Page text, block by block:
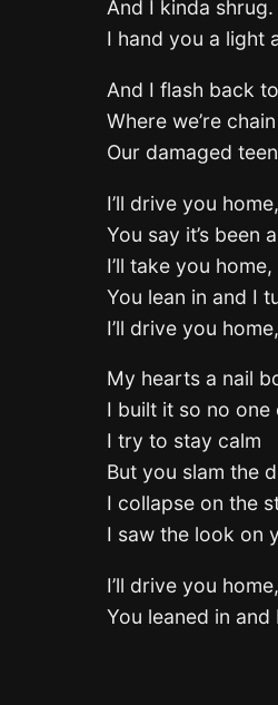
And I kinda shrug.
I hand you a light
And I flash back
Where we’re
Our damaged
I’ll drive you
You say it’s been
I’ll take you
You lean in and I
I’ll drive you
My hearts a nail
I built it so no
I try to stay calm
But you slam the
I collapse on the
I saw the look on
I’ll drive you
You leaned in and